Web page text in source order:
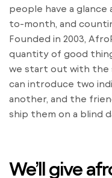
people have a
to-month, and
Founded in 2003,
quantity of good
we start out with the
can introduce two
another, and the
ship them on a blind
We’ll give